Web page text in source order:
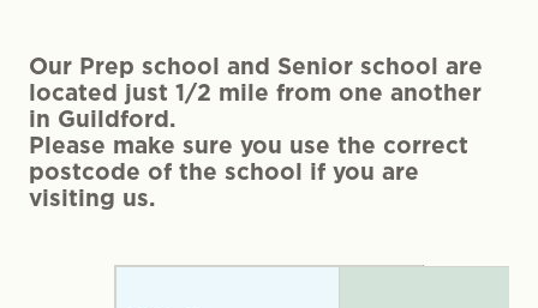
Our Prep school and Senior school are
located just 1/2 mile from one another
in Guildford.
Please make sure you use the correct
postcode of the school if you are
visiting us.